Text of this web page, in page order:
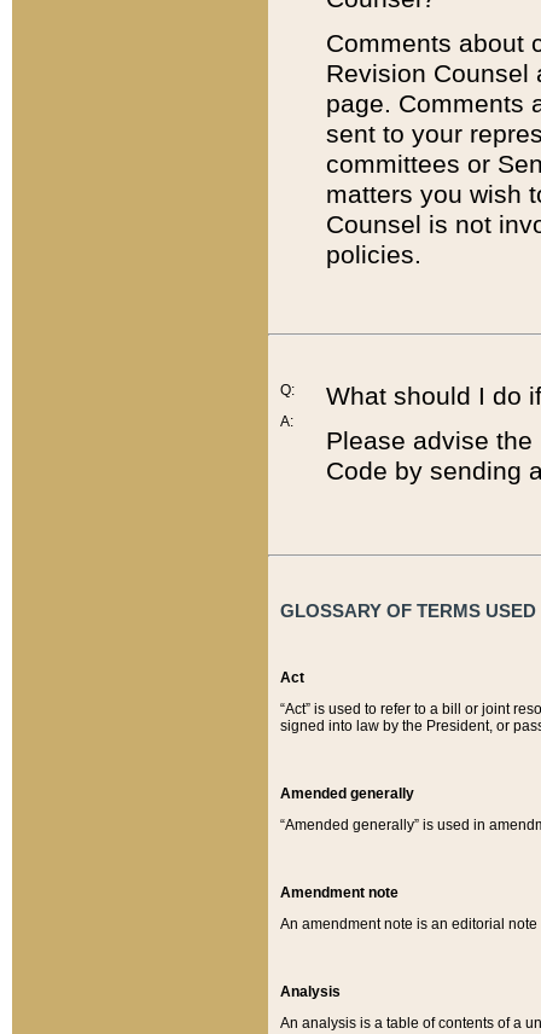
Comments about
Revision
page. Comments
sent to your
committees or
matters you wish
Counsel is not
policies.
Q:
A:
What should I do
Please advise
Code by sending
GLOSSARY OF TERMS
Act
“Act” is used to refer to a bill or joint
signed into law by the President, or
Amended generally
“Amended generally” is used in
Amendment note
An amendment note is an editorial
Analysis
An analysis is a table of contents of a